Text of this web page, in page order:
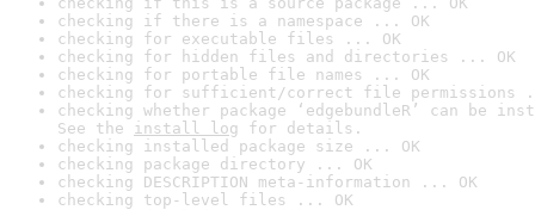
checking if there is a namespace ... OK
checking for executable files ... OK
checking for hidden files and directories ... OK
checking for portable file names ... OK
checking for sufficient/correct file permissions
checking whether package ‘edgebundleR’ can be
See the install log for details.
checking installed package size ... OK
checking package directory ... OK
checking DESCRIPTION meta-information ... OK
checking top-level files ... OK